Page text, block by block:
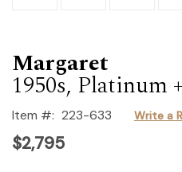
Margaret
1950s, Platinum
Item #: 223-633 Write a
$2,795